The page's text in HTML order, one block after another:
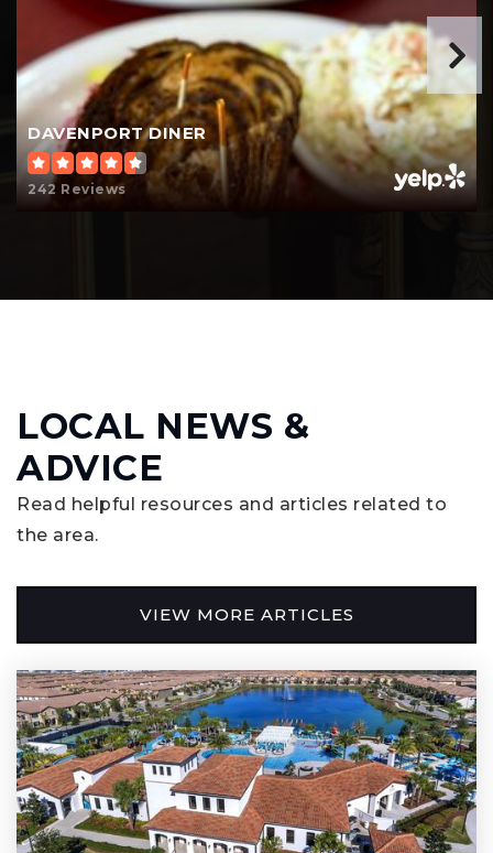
DAVENPORT DINER
242 Reviews
LOCAL NEWS &
ADVICE
Read helpful resources and articles related to
the area.
VIEW MORE ARTICLES